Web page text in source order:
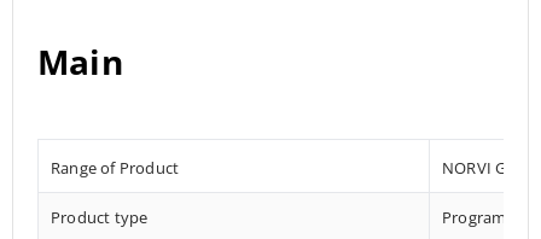
Main
Range of Product NORVI GSM
Product type